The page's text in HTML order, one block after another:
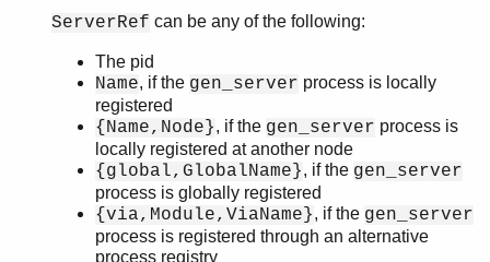
shell
shell_docs
slave
supervisor
supervisor_bridge
ServerRef can be any of the following:
The pid
Name, if the gen_server process is locally
registered
{Name,Node}, if the gen_server process is
locally registered at another node
{global,GlobalName}, if the gen_server
process is globally registered
{via,Module,ViaName}, if the gen_server
process is registered through an alternative
process registry